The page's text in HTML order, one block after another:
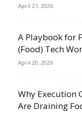
April 27, 2026
A Playbook for
(Food) Tech
April 20, 2026
Why Execution
Are Draining